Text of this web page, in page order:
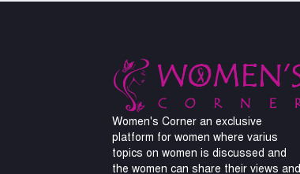
Women's Corner an exclusive
platform for women where varius
topics on women is discussed and
the women can share their views and